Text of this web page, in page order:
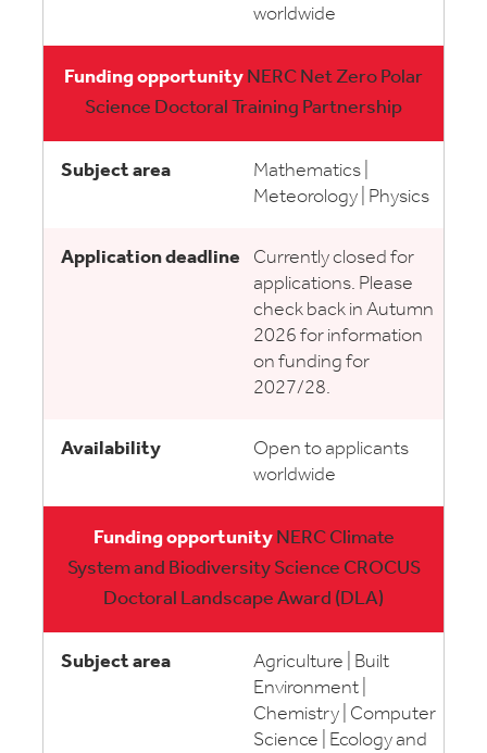
worldwide
NERC Net Zero Polar
Science Doctoral Training Partnership
Mathematics |
Meteorology | Physics
Currently closed for
applications. Please
check back in Autumn
2026 for information
on funding for
2027/28.
Open to applicants
worldwide
NERC Climate
System and Biodiversity Science CROCUS
Doctoral Landscape Award (DLA)
Agriculture | Built
Environment |
Chemistry | Computer
Science | Ecology and